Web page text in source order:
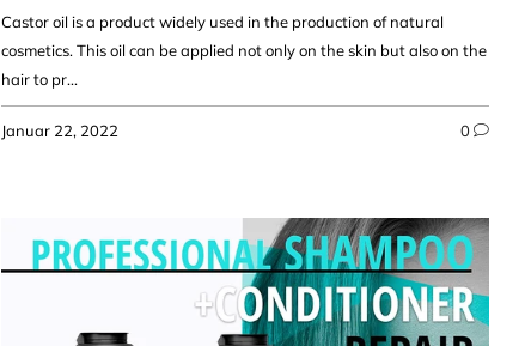
Castor oil is a product widely used in the production of natural
cosmetics. This oil can be applied not only on the skin but also on the
hair to pr...
Januar 22, 2022 0